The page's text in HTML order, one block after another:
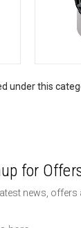
under this
for
news, offers